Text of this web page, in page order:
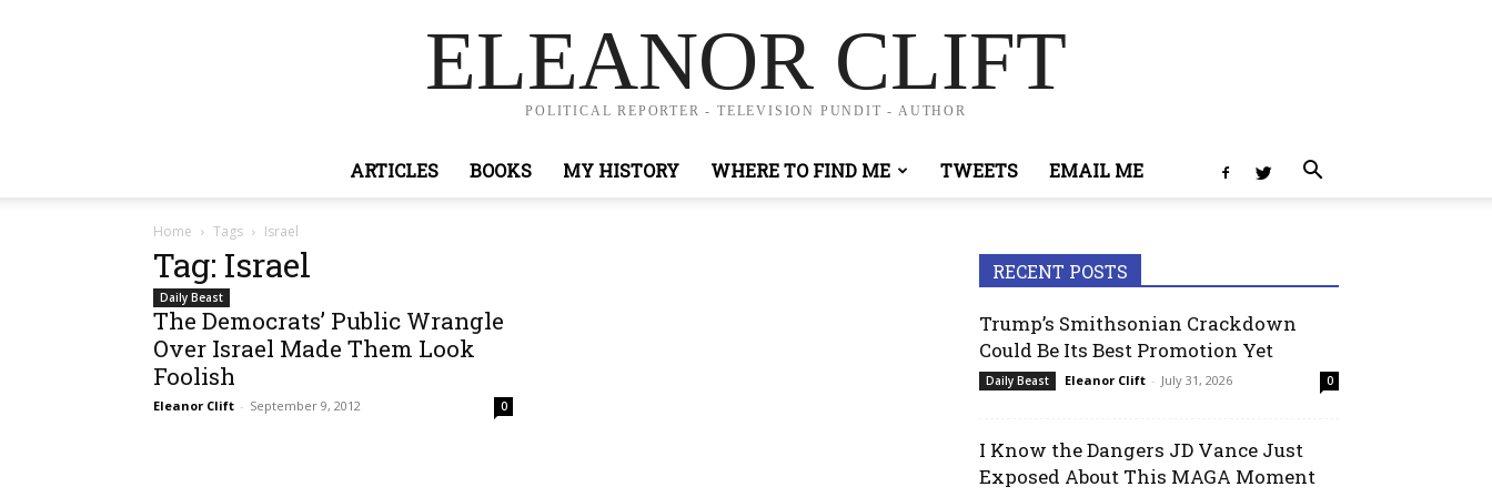
ELEANOR CLIFT
POLITICAL REPORTER - TELEVISION PUNDIT - AUTHOR
ARTICLES BOOKS MY HISTORY WHERE TO FIND ME TWEETS EMAIL ME
Home Tags Israel
Tag: Israel
Daily Beast
The Democrats’ Public Wrangle
Over Israel Made Them Look
Foolish
Eleanor Clift - September 9, 2012 0
RECENT POSTS
Trump’s Smithsonian Crackdown
Could Be Its Best Promotion Yet
Daily Beast Eleanor Clift - July 31, 2026 0
I Know the Dangers JD Vance Just
Exposed About This MAGA Moment